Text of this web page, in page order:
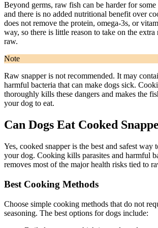
Beyond germs, raw fish can be harder for
and there is no added nutritional benefit over
does not remove the protein, omega-3s, or
way, so there is little reason to take on the
raw.
Note
Raw snapper is not recommended. It may
harmful bacteria that can make dogs sick.
thoroughly kills these dangers and makes the
your dog to eat.
Can Dogs Eat Cooked
Yes, cooked snapper is the best and safest way
your dog. Cooking kills parasites and harmful
removes most of the major health risks tied to
Best Cooking Methods
Choose simple cooking methods that do not
seasoning. The best options for dogs include: